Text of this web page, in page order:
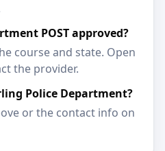
POST approved?
course and state. Open
the provider.
Police Department?
or the contact info on